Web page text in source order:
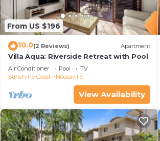
From US $196
10.0(2 Reviews) Apartment
Villa Aqua: Riverside Retreat with Pool
Air Conditioner Pool
TV
Sunshine Coast
Noosaville
View Availability